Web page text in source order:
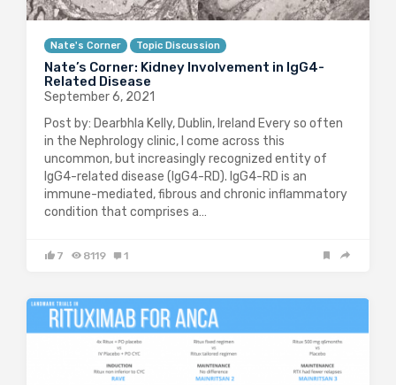
Nate's Corner Topic Discussion
Nate’s Corner: Kidney Involvement in IgG4-
Related Disease
September 6, 2021
Post by: Dearbhla Kelly, Dublin, Ireland Every so often
in the Nephrology clinic, I come across this
uncommon, but increasingly recognized entity of
IgG4-related disease (IgG4-RD). IgG4-RD is an
immune-mediated, fibrous and chronic inflammatory
condition that comprises a…
7 8119 1